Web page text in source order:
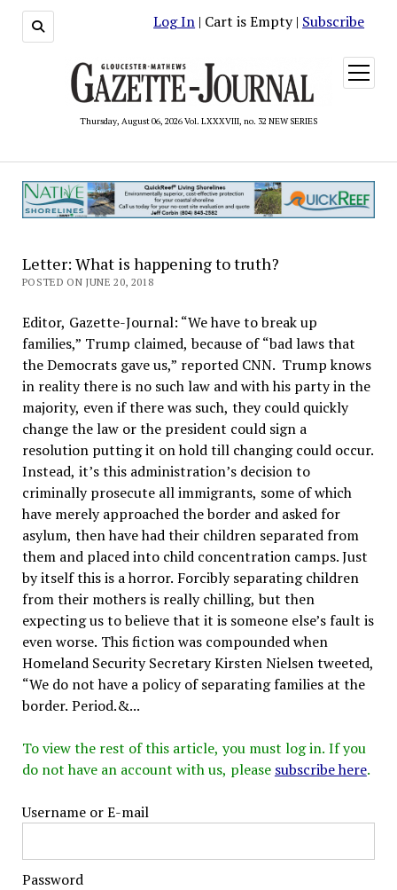
Log In | Cart is Empty | Subscribe
Thursday, August 06, 2026 Vol. LXXXVIII, no. 32 NEW SERIES
open
menu
Letter: What is happening to truth?
POSTED ON JUNE 20, 2018
Editor, Gazette-Journal: “We have to break up
families,” Trump claimed, because of “bad laws that
the Democrats gave us,” reported CNN. Trump knows
in reality there is no such law and with his party in the
majority, even if there was such, they could quickly
change the law or the president could sign a
resolution putting it on hold till changing could occur.
Instead, it’s this administration’s decision to
criminally prosecute all immigrants, some of which
have merely approached the border and asked for
asylum, then have had their children separated from
them and placed into child concentration camps. Just
by itself this is a horror. Forcibly separating children
from their mothers is really chilling, but then
expecting us to believe that it is someone else’s fault is
even worse. This fiction was compounded when
Homeland Security Secretary Kirsten Nielsen tweeted,
“We do not have a policy of separating families at the
border. Period.&...
To view the rest of this article, you must log in. If you
do not have an account with us, please subscribe here.
Username or E-mail
Password